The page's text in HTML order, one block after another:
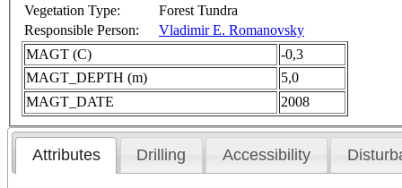
Vegetation Type:
Forest Tundra
Responsible Person:
Vladimir E. Romanovsky
MAGT (C)
-0,3
MAGT_DEPTH (m)
5,0
MAGT_DATE
2008
Attributes Drilling Accessibility